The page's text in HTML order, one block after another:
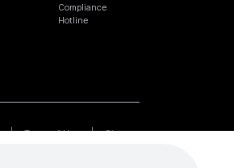
Compliance
Hotline
Terms of Use Sitemap